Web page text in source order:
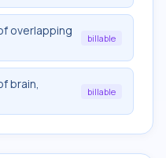
overlapping
billable
brain,
billable